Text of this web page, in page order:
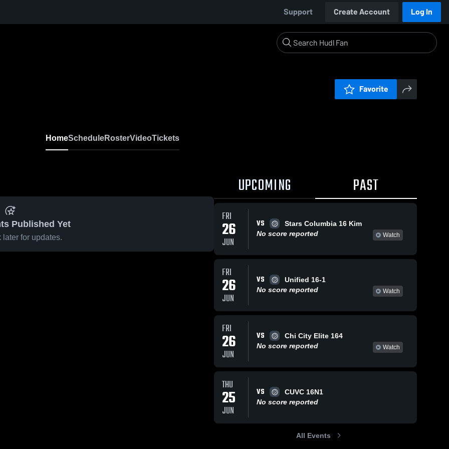
Support Create Account Log In
Favorite
HomeScheduleRosterVideoTickets
Published Yet
later for updates.
UPCOMING PAST
FRI
26
JUN
VS
Stars Columbia 16 Kim
No score reported
Watch
FRI
26
JUN
VS
Unified 16-1
No score reported
Watch
FRI
26
JUN
VS
Chi City Elite 164
No score reported
Watch
THU
25
JUN
VS
CUVC 16N1
No score reported
All Events